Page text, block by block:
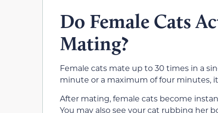
Do Female Cats
Mating?
Female cats mate up to 30 times in a
minute or a maximum of four minutes,
After mating, female cats become
You may also see your cat rubbing her